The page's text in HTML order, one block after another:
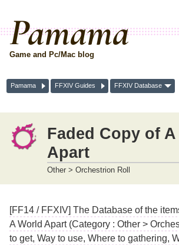
Pamama
Game and Pc/Mac blog
Pamama FFXIV Guides FFXIV Database
Faded Copy of A
Apart
Other > Orchestrion Roll
[FF14 / FFXIV] The Database of the
A World Apart (Category : Other >
to get, Way to use, Where to gathering,